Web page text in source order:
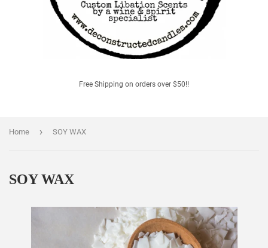
Free Shipping on orders over $50!!
Home › SOY WAX
SOY WAX